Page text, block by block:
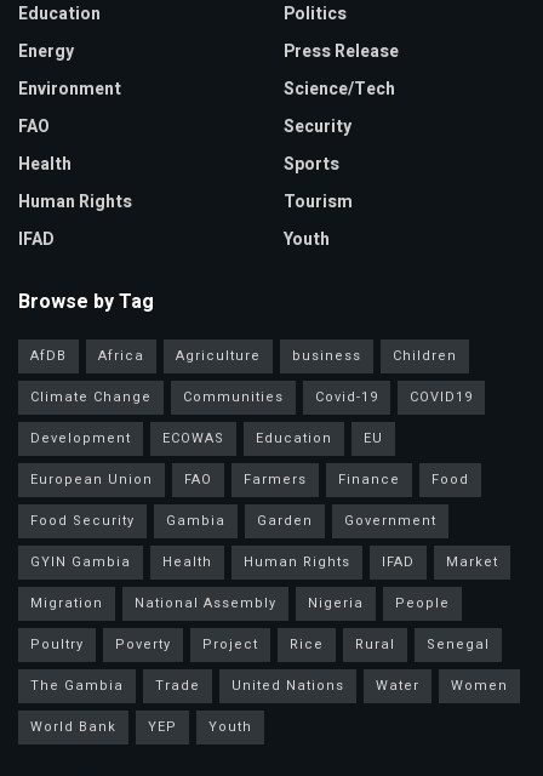
Education
Energy
Environment
FAO
Health
Human Rights
IFAD
Politics
Press Release
Science/Tech
Security
Sports
Tourism
Youth
Browse by Tag
AfDB Africa Agriculture business
Children
Climate Change
Communities Covid-19
COVID19
Development
ECOWAS Education
EU
European Union
FAO Farmers Finance
Food
Food Security
Gambia Garden
Government
GYIN Gambia
Health Human Rights IFAD
Market
Migration
National Assembly Nigeria
People
Poultry
Poverty Project Rice Rural
Senegal
The Gambia
Trade United Nations Water
Women
World Bank
YEP Youth